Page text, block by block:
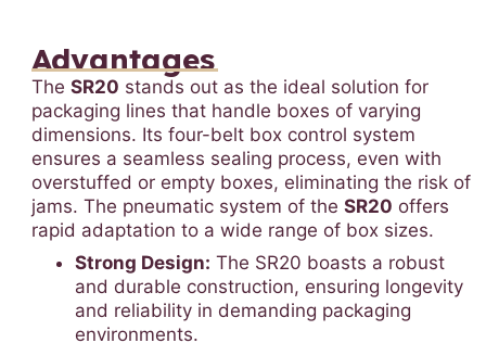
Advantages
The SR20 stands out as the ideal solution for
packaging lines that handle boxes of varying
dimensions. Its four-belt box control system
ensures a seamless sealing process, even with
overstuffed or empty boxes, eliminating the risk of
jams. The pneumatic system of the SR20 offers
rapid adaptation to a wide range of box sizes.
Strong Design: The SR20 boasts a robust
and durable construction, ensuring longevity
and reliability in demanding packaging
environments.